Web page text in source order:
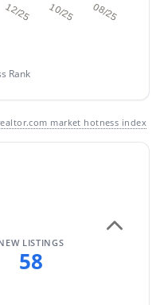
Sqft
0.16
12/25 10/25 08/25
Rank
market hotness index
LISTINGS
58